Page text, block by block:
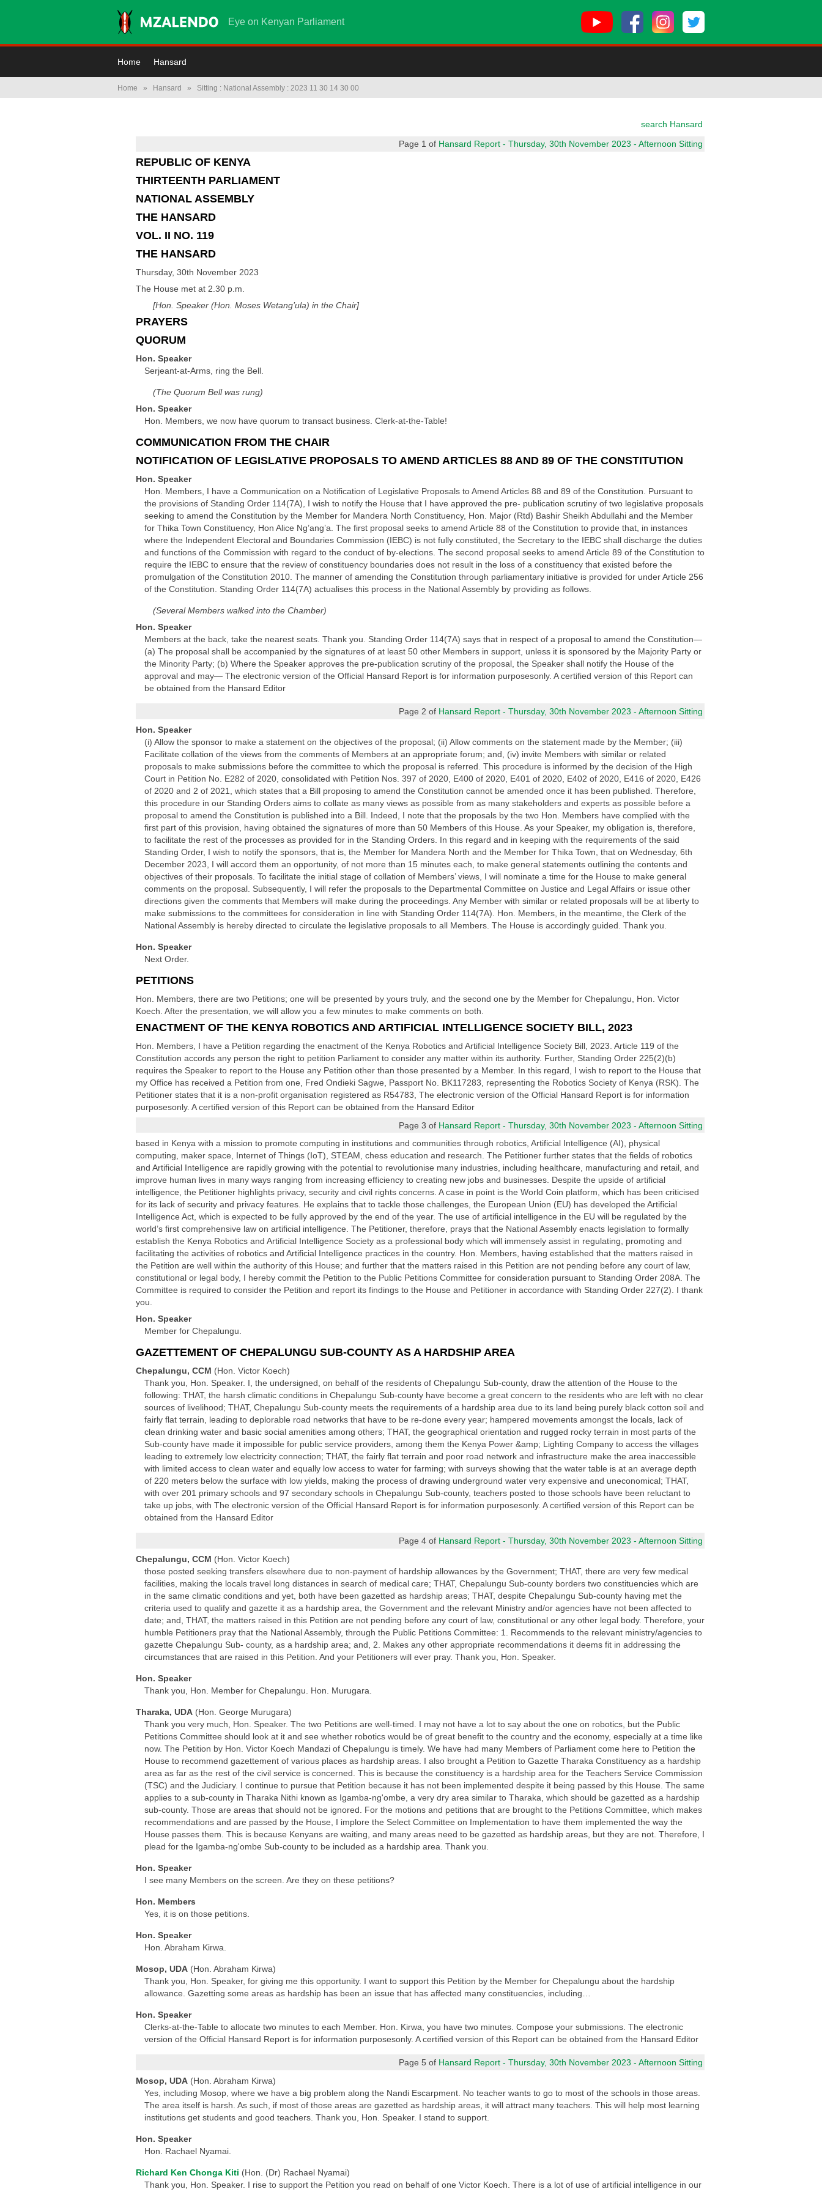
Eye on Kenyan Parliament
Home Hansard
Home » Hansard » Sitting : National Assembly : 2023 11 30 14 30 00
search Hansard
Page 1 of Hansard Report - Thursday, 30th November 2023 - Afternoon Sitting
REPUBLIC OF KENYA
THIRTEENTH PARLIAMENT
NATIONAL ASSEMBLY
THE HANSARD
VOL. II NO. 119
THE HANSARD
Thursday, 30th November 2023
The House met at 2.30 p.m.
[Hon. Speaker (Hon. Moses Wetang’ula) in the Chair]
PRAYERS
QUORUM
Hon. Speaker
Serjeant-at-Arms, ring the Bell.
(The Quorum Bell was rung)
Hon. Speaker
Hon. Members, we now have quorum to transact business. Clerk-at-the-Table!
COMMUNICATION FROM THE CHAIR
NOTIFICATION OF LEGISLATIVE PROPOSALS TO AMEND ARTICLES 88 AND 89 OF THE CONSTITUTION
Hon. Speaker
Hon. Members, I have a Communication on a Notification of Legislative Proposals to Amend Articles 88 and 89 of the Constitution. Pursuant to
the provisions of Standing Order 114(7A), I wish to notify the House that I have approved the pre- publication scrutiny of two legislative proposals
seeking to amend the Constitution by the Member for Mandera North Constituency, Hon. Major (Rtd) Bashir Sheikh Abdullahi and the Member
for Thika Town Constituency, Hon Alice Ng’ang’a. The first proposal seeks to amend Article 88 of the Constitution to provide that, in instances
where the Independent Electoral and Boundaries Commission (IEBC) is not fully constituted, the Secretary to the IEBC shall discharge the duties
and functions of the Commission with regard to the conduct of by-elections. The second proposal seeks to amend Article 89 of the Constitution to
require the IEBC to ensure that the review of constituency boundaries does not result in the loss of a constituency that existed before the
promulgation of the Constitution 2010. The manner of amending the Constitution through parliamentary initiative is provided for under Article 256
of the Constitution. Standing Order 114(7A) actualises this process in the National Assembly by providing as follows.
(Several Members walked into the Chamber)
Hon. Speaker
Members at the back, take the nearest seats. Thank you. Standing Order 114(7A) says that in respect of a proposal to amend the Constitution—
(a) The proposal shall be accompanied by the signatures of at least 50 other Members in support, unless it is sponsored by the Majority Party or
the Minority Party; (b) Where the Speaker approves the pre-publication scrutiny of the proposal, the Speaker shall notify the House of the
approval and may— The electronic version of the Official Hansard Report is for information purposesonly. A certified version of this Report can
be obtained from the Hansard Editor
Page 2 of Hansard Report - Thursday, 30th November 2023 - Afternoon Sitting
Hon. Speaker
(i) Allow the sponsor to make a statement on the objectives of the proposal; (ii) Allow comments on the statement made by the Member; (iii)
Facilitate collation of the views from the comments of Members at an appropriate forum; and, (iv) invite Members with similar or related
proposals to make submissions before the committee to which the proposal is referred. This procedure is informed by the decision of the High
Court in Petition No. E282 of 2020, consolidated with Petition Nos. 397 of 2020, E400 of 2020, E401 of 2020, E402 of 2020, E416 of 2020, E426
of 2020 and 2 of 2021, which states that a Bill proposing to amend the Constitution cannot be amended once it has been published. Therefore,
this procedure in our Standing Orders aims to collate as many views as possible from as many stakeholders and experts as possible before a
proposal to amend the Constitution is published into a Bill. Indeed, I note that the proposals by the two Hon. Members have complied with the
first part of this provision, having obtained the signatures of more than 50 Members of this House. As your Speaker, my obligation is, therefore,
to facilitate the rest of the processes as provided for in the Standing Orders. In this regard and in keeping with the requirements of the said
Standing Order, I wish to notify the sponsors, that is, the Member for Mandera North and the Member for Thika Town, that on Wednesday, 6th
December 2023, I will accord them an opportunity, of not more than 15 minutes each, to make general statements outlining the contents and
objectives of their proposals. To facilitate the initial stage of collation of Members’ views, I will nominate a time for the House to make general
comments on the proposal. Subsequently, I will refer the proposals to the Departmental Committee on Justice and Legal Affairs or issue other
directions given the comments that Members will make during the proceedings. Any Member with similar or related proposals will be at liberty to
make submissions to the committees for consideration in line with Standing Order 114(7A). Hon. Members, in the meantime, the Clerk of the
National Assembly is hereby directed to circulate the legislative proposals to all Members. The House is accordingly guided. Thank you.
Hon. Speaker
Next Order.
PETITIONS
Hon. Members, there are two Petitions; one will be presented by yours truly, and the second one by the Member for Chepalungu, Hon. Victor
Koech. After the presentation, we will allow you a few minutes to make comments on both.
ENACTMENT OF THE KENYA ROBOTICS AND ARTIFICIAL INTELLIGENCE SOCIETY BILL, 2023
Hon. Members, I have a Petition regarding the enactment of the Kenya Robotics and Artificial Intelligence Society Bill, 2023. Article 119 of the
Constitution accords any person the right to petition Parliament to consider any matter within its authority. Further, Standing Order 225(2)(b)
requires the Speaker to report to the House any Petition other than those presented by a Member. In this regard, I wish to report to the House that
my Office has received a Petition from one, Fred Ondieki Sagwe, Passport No. BK117283, representing the Robotics Society of Kenya (RSK). The
Petitioner states that it is a non-profit organisation registered as R54783, The electronic version of the Official Hansard Report is for information
purposesonly. A certified version of this Report can be obtained from the Hansard Editor
Page 3 of Hansard Report - Thursday, 30th November 2023 - Afternoon Sitting
based in Kenya with a mission to promote computing in institutions and communities through robotics, Artificial Intelligence (AI), physical
computing, maker space, Internet of Things (IoT), STEAM, chess education and research. The Petitioner further states that the fields of robotics
and Artificial Intelligence are rapidly growing with the potential to revolutionise many industries, including healthcare, manufacturing and retail, and
improve human lives in many ways ranging from increasing efficiency to creating new jobs and businesses. Despite the upside of artificial
intelligence, the Petitioner highlights privacy, security and civil rights concerns. A case in point is the World Coin platform, which has been criticised
for its lack of security and privacy features. He explains that to tackle those challenges, the European Union (EU) has developed the Artificial
Intelligence Act, which is expected to be fully approved by the end of the year. The use of artificial intelligence in the EU will be regulated by the
world’s first comprehensive law on artificial intelligence. The Petitioner, therefore, prays that the National Assembly enacts legislation to formally
establish the Kenya Robotics and Artificial Intelligence Society as a professional body which will immensely assist in regulating, promoting and
facilitating the activities of robotics and Artificial Intelligence practices in the country. Hon. Members, having established that the matters raised in
the Petition are well within the authority of this House; and further that the matters raised in this Petition are not pending before any court of law,
constitutional or legal body, I hereby commit the Petition to the Public Petitions Committee for consideration pursuant to Standing Order 208A. The
Committee is required to consider the Petition and report its findings to the House and Petitioner in accordance with Standing Order 227(2). I thank
you.
Hon. Speaker
Member for Chepalungu.
GAZETTEMENT OF CHEPALUNGU SUB-COUNTY AS A HARDSHIP AREA
Chepalungu, CCM (Hon. Victor Koech)
Thank you, Hon. Speaker. I, the undersigned, on behalf of the residents of Chepalungu Sub-county, draw the attention of the House to the
following: THAT, the harsh climatic conditions in Chepalungu Sub-county have become a great concern to the residents who are left with no clear
sources of livelihood; THAT, Chepalungu Sub-county meets the requirements of a hardship area due to its land being purely black cotton soil and
fairly flat terrain, leading to deplorable road networks that have to be re-done every year; hampered movements amongst the locals, lack of
clean drinking water and basic social amenities among others; THAT, the geographical orientation and rugged rocky terrain in most parts of the
Sub-county have made it impossible for public service providers, among them the Kenya Power &amp; Lighting Company to access the villages
leading to extremely low electricity connection; THAT, the fairly flat terrain and poor road network and infrastructure make the area inaccessible
with limited access to clean water and equally low access to water for farming; with surveys showing that the water table is at an average depth
of 220 meters below the surface with low yields, making the process of drawing underground water very expensive and uneconomical; THAT,
with over 201 primary schools and 97 secondary schools in Chepalungu Sub-county, teachers posted to those schools have been reluctant to
take up jobs, with The electronic version of the Official Hansard Report is for information purposesonly. A certified version of this Report can be
obtained from the Hansard Editor
Page 4 of Hansard Report - Thursday, 30th November 2023 - Afternoon Sitting
Chepalungu, CCM (Hon. Victor Koech)
those posted seeking transfers elsewhere due to non-payment of hardship allowances by the Government; THAT, there are very few medical
facilities, making the locals travel long distances in search of medical care; THAT, Chepalungu Sub-county borders two constituencies which are
in the same climatic conditions and yet, both have been gazetted as hardship areas; THAT, despite Chepalungu Sub-county having met the
criteria used to qualify and gazette it as a hardship area, the Government and the relevant Ministry and/or agencies have not been affected to
date; and, THAT, the matters raised in this Petition are not pending before any court of law, constitutional or any other legal body. Therefore, your
humble Petitioners pray that the National Assembly, through the Public Petitions Committee: 1. Recommends to the relevant ministry/agencies to
gazette Chepalungu Sub- county, as a hardship area; and, 2. Makes any other appropriate recommendations it deems fit in addressing the
circumstances that are raised in this Petition. And your Petitioners will ever pray. Thank you, Hon. Speaker.
Hon. Speaker
Thank you, Hon. Member for Chepalungu. Hon. Murugara.
Tharaka, UDA (Hon. George Murugara)
Thank you very much, Hon. Speaker. The two Petitions are well-timed. I may not have a lot to say about the one on robotics, but the Public
Petitions Committee should look at it and see whether robotics would be of great benefit to the country and the economy, especially at a time like
now. The Petition by Hon. Victor Koech Mandazi of Chepalungu is timely. We have had many Members of Parliament come here to Petition the
House to recommend gazettement of various places as hardship areas. I also brought a Petition to Gazette Tharaka Constituency as a hardship
area as far as the rest of the civil service is concerned. This is because the constituency is a hardship area for the Teachers Service Commission
(TSC) and the Judiciary. I continue to pursue that Petition because it has not been implemented despite it being passed by this House. The same
applies to a sub-county in Tharaka Nithi known as Igamba-ng'ombe, a very dry area similar to Tharaka, which should be gazetted as a hardship
sub-county. Those are areas that should not be ignored. For the motions and petitions that are brought to the Petitions Committee, which makes
recommendations and are passed by the House, I implore the Select Committee on Implementation to have them implemented the way the
House passes them. This is because Kenyans are waiting, and many areas need to be gazetted as hardship areas, but they are not. Therefore, I
plead for the Igamba-ng'ombe Sub-county to be included as a hardship area. Thank you.
Hon. Speaker
I see many Members on the screen. Are they on these petitions?
Hon. Members
Yes, it is on those petitions.
Hon. Speaker
Hon. Abraham Kirwa.
Mosop, UDA (Hon. Abraham Kirwa)
Thank you, Hon. Speaker, for giving me this opportunity. I want to support this Petition by the Member for Chepalungu about the hardship
allowance. Gazetting some areas as hardship has been an issue that has affected many constituencies, including…
Hon. Speaker
Clerks-at-the-Table to allocate two minutes to each Member. Hon. Kirwa, you have two minutes. Compose your submissions. The electronic
version of the Official Hansard Report is for information purposesonly. A certified version of this Report can be obtained from the Hansard Editor
Page 5 of Hansard Report - Thursday, 30th November 2023 - Afternoon Sitting
Mosop, UDA (Hon. Abraham Kirwa)
Yes, including Mosop, where we have a big problem along the Nandi Escarpment. No teacher wants to go to most of the schools in those areas.
The area itself is harsh. As such, if most of those areas are gazetted as hardship areas, it will attract many teachers. This will help most learning
institutions get students and good teachers. Thank you, Hon. Speaker. I stand to support.
Hon. Speaker
Hon. Rachael Nyamai.
Richard Ken Chonga Kiti (Hon. (Dr) Rachael Nyamai)
Thank you, Hon. Speaker. I rise to support the Petition you read on behalf of one Victor Koech. There is a lot of use of artificial intelligence in our